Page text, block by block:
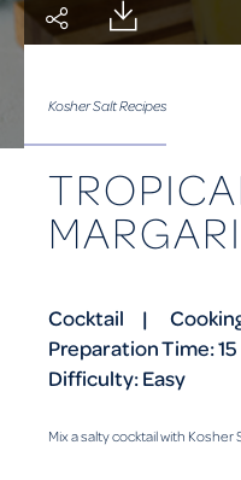
Kosher Salt Recipes
Cocktail
Preparation Time:
Difficulty: Easy
Mix a salty cocktail with